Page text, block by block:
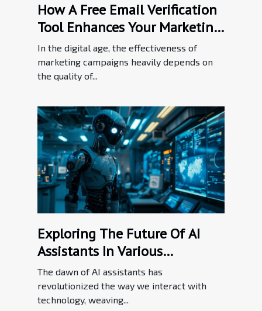
How A Free Email Verification
Tool Enhances Your Marketing
Efforts
In the digital age, the effectiveness of
marketing campaigns heavily depends on
the quality of...
Exploring The Future Of AI
Assistants In Various
Industries
The dawn of AI assistants has
revolutionized the way we interact with
technology, weaving...